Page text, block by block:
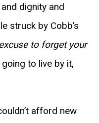
dignity and
struck by Cobb’s
to forget your
to live by it,
afford new